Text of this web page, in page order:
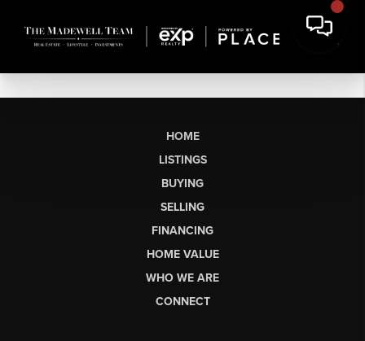
HOME
LISTINGS
BUYING
SELLING
FINANCING
HOME VALUE
WHO WE ARE
CONNECT